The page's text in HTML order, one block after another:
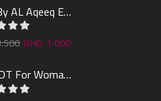
Lara By AL Aqeeq EDP 100ML
1.000
CHI EDT For Woman 100ml